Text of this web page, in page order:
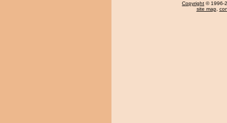
Copyright © 1996-
site map,